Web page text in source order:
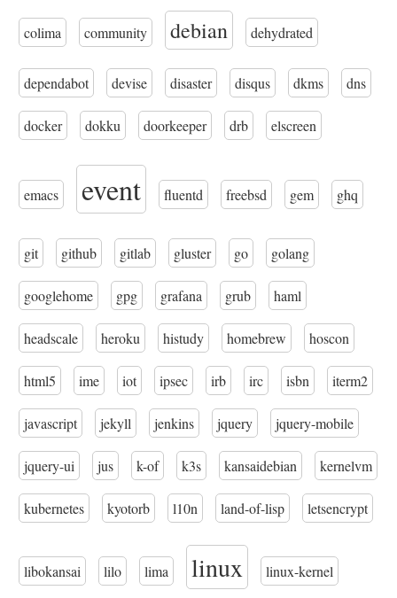
colima community debian dehydrated
dependabot devise disaster disqus dkms dns
docker dokku doorkeeper drb elscreen
emacs event fluentd freebsd gem ghq
git github gitlab gluster go golang
googlehome gpg grafana grub haml
headscale heroku histudy homebrew hoscon
html5 ime iot ipsec irb irc isbn iterm2
javascript jekyll jenkins jquery jquery-mobile
jquery-ui jus k-of k3s kansaidebian kernelvm
kubernetes kyotorb l10n land-of-lisp letsencrypt
libokansai lilo lima linux linux-kernel